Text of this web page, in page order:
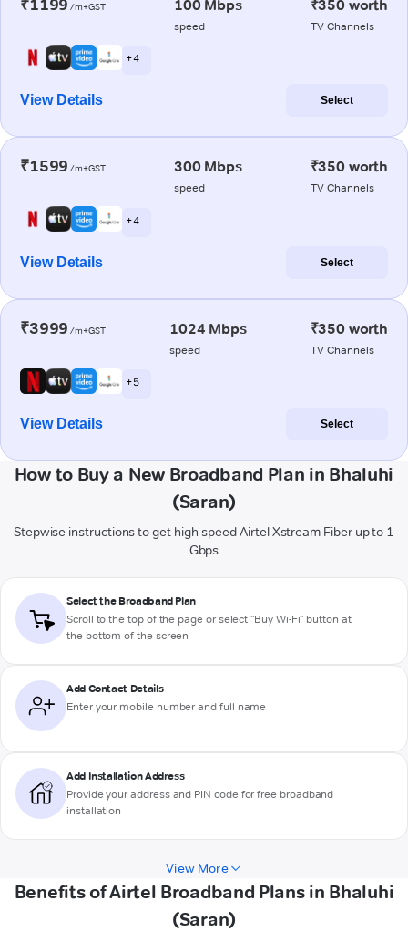
₹1199 /m+GST 100 Mbps
speed
₹350 worth
TV Channels
+ 4
View Details Select
₹1599 /m+GST 300 Mbps
speed
₹350 worth
TV Channels
+ 4
View Details Select
₹3999 /m+GST 1024 Mbps
speed
₹350 worth
TV Channels
+ 5
View Details Select
How to Buy a New Broadband Plan in Bhaluhi
(Saran)
Stepwise instructions to get high-speed Airtel Xstream Fiber up to 1
Gbps
Select the Broadband Plan
Scroll to the top of the page or select "Buy Wi-Fi" button at
the bottom of the screen
Add Contact Details
Enter your mobile number and full name
Add Installation Address
Provide your address and PIN code for free broadband
installation
View More
Benefits of Airtel Broadband Plans in Bhaluhi
(Saran)